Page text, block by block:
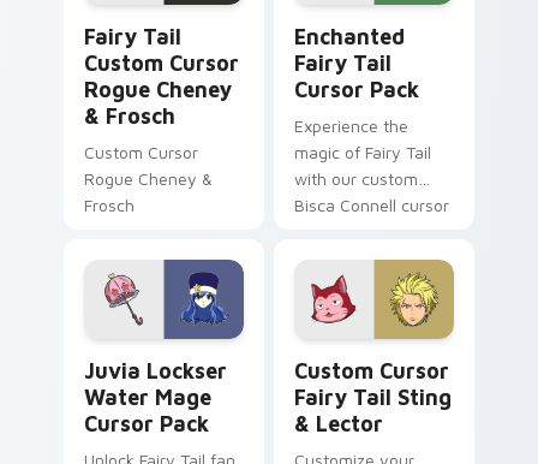
Fairy Tail
Custom Cursor
Rogue Cheney
& Frosch
Custom Cursor
Rogue Cheney &
Frosch
Enchanted
Fairy Tail
Cursor Pack
Experience the
magic of Fairy Tail
with our custom
Bisca Connell cursor
vibrant colors
inspired by her
iconic attire!
Juvia Lockser
Water Mage
Cursor Pack
Custom Cursor
Fairy Tail Sting
& Lector